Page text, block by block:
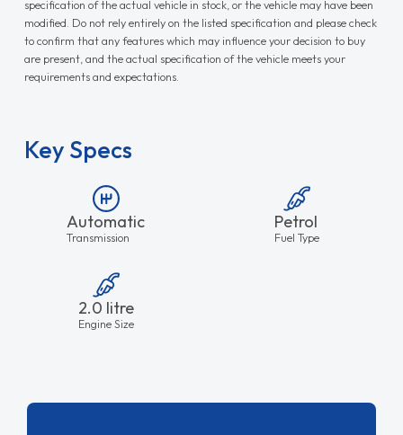
specification of the actual vehicle in stock, or the vehicle may have been
modified. Do not rely entirely on the listed specification and please check
to confirm that any features which may influence your decision to buy
are present, and the actual specification of the vehicle meets your
requirements and expectations.
Key Specs
Automatic
Transmission
Petrol
Fuel Type
2.0 litre
Engine Size